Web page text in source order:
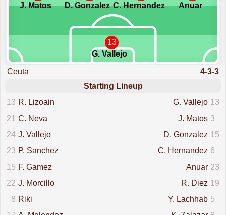
13
G. Vallejo
J. Matos
D. Gonzalez C. Hernandez
Anuar
Ceuta
4-3-3
Starting Lineup
13 R. Lizoain 13
G. Vallejo
21
C. Neva 3
J. Matos
24 J. Vallejo 15
D. Gonzalez
23 P. Sanchez 6
C. Hernandez
15 F. Gamez 23
Anuar
22 J. Morcillo 19
R. Diez
8 Riki 5
Y. Lachhab